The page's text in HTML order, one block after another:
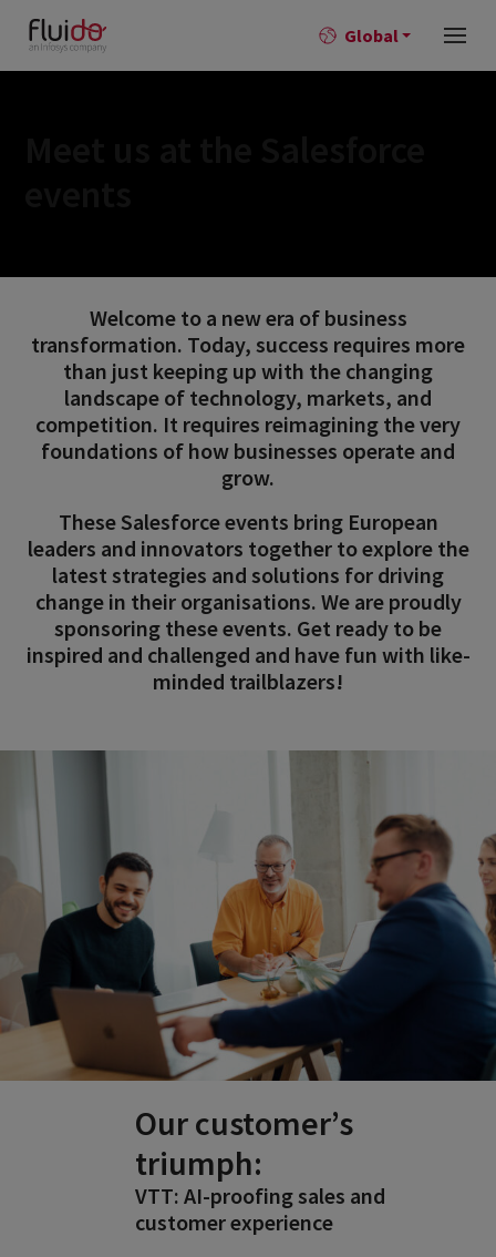
Global
Welcome to a new era of business
transformation. Today, success requires more
than just keeping up with the changing
landscape of technology, markets, and
competition. It requires reimagining the very
foundations of how businesses operate and
grow.
These Salesforce events bring European
leaders and innovators together to explore the
latest strategies and solutions for driving
change in their organisations. We are proudly
sponsoring these events. Get ready to be
inspired and challenged and have fun with like-
minded trailblazers!
Our customer’s
triumph:
VTT: AI-proofing sales and
customer experience